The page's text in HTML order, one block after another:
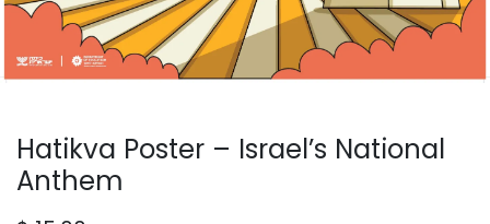
Hatikva Poster – Israel’s National
Anthem